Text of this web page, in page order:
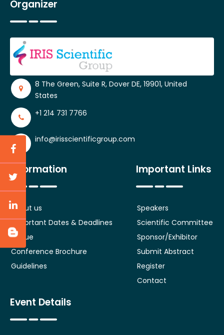
Organizer
8 The Green, Suite R, Dover DE, 19901, United
States
+1 214 731 7766
info@irisscientificgroup.com
Information
About us
Important Dates & Deadlines
Venue
Conference Brochure
Guidelines
Important Links
Speakers
Scientific Committee
Sponsor/Exhibitor
Submit Abstract
Register
Contact
Event Details